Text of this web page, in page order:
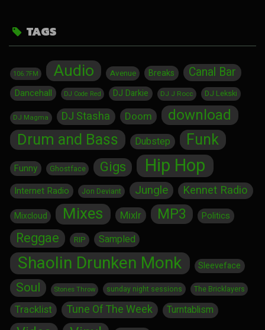
TAGS
106.7FM Audio Avenue Breaks Canal Bar
Dancehall DJ Code Red DJ Darkie DJ J Rocc DJ Lekski
DJ Magma DJ Stasha Doom download
Drum and Bass Dubstep Funk
Funny Ghostface Gigs Hip Hop
Internet Radio Jon Deviant Jungle Kennet Radio
Mixcloud Mixes Mixlr MP3 Politics
Reggae RIP Sampled
Shaolin Drunken Monk Sleeveface
Soul Stones Throw sunday night sessions The Bricklayers
Tracklist Tune Of The Week Turntablism